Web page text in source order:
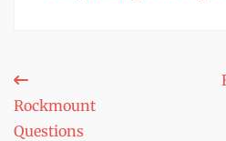
Post
navigation
Rockmount
Questions